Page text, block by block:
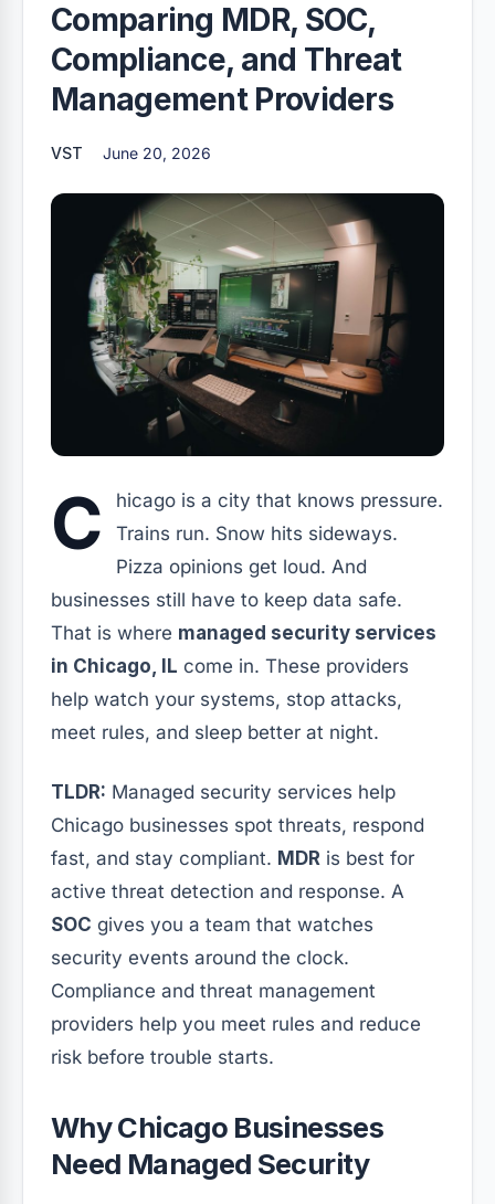
Comparing MDR, SOC,
Compliance, and Threat
Management Providers
VST June 20, 2026
C
hicago is a city that knows pressure.
Trains run. Snow hits sideways.
Pizza opinions get loud. And
businesses still have to keep data safe.
That is where managed security services
in Chicago, IL come in. These providers
help watch your systems, stop attacks,
meet rules, and sleep better at night.
TLDR: Managed security services help
Chicago businesses spot threats, respond
fast, and stay compliant. MDR is best for
active threat detection and response. A
SOC gives you a team that watches
security events around the clock.
Compliance and threat management
providers help you meet rules and reduce
risk before trouble starts.
Why Chicago Businesses
Need Managed Security